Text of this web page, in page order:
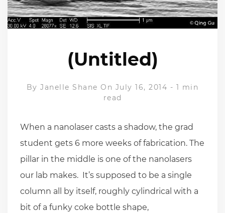
(Untitled)
ByJanelle Shane On July 16, 2014 - 1 min
read
When a nanolaser casts a shadow, the grad
student gets 6 more weeks of fabrication. The
pillar in the middle is one of the nanolasers
our lab makes. It’s supposed to be a single
column all by itself, roughly cylindrical with a
bit of a funky coke bottle shape,